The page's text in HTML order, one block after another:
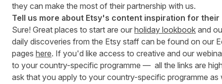
they can make the most of their partnership with us.
Tell us more about Etsy's content inspiration for
Sure! Great places to start are our holiday lookbook and
daily discoveries from the Etsy staff can be found on our
pages here. If you'd like access to creative and our
to your country-specific programme — all the links are
ask that you apply to your country-specific programme as